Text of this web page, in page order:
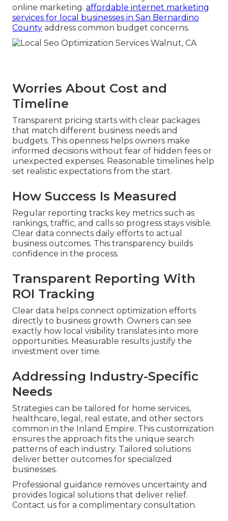
online marketing. affordable internet marketing
services for local businesses in San Bernardino
County address common budget concerns.
Worries About Cost and
Timeline
Transparent pricing starts with clear packages
that match different business needs and
budgets. This openness helps owners make
informed decisions without fear of hidden fees or
unexpected expenses. Reasonable timelines help
set realistic expectations from the start.
How Success Is Measured
Regular reporting tracks key metrics such as
rankings, traffic, and calls so progress stays visible.
Clear data connects daily efforts to actual
business outcomes. This transparency builds
confidence in the process.
Transparent Reporting With
ROI Tracking
Clear data helps connect optimization efforts
directly to business growth. Owners can see
exactly how local visibility translates into more
opportunities. Measurable results justify the
investment over time.
Addressing Industry-Specific
Needs
Strategies can be tailored for home services,
healthcare, legal, real estate, and other sectors
common in the Inland Empire. This customization
ensures the approach fits the unique search
patterns of each industry. Tailored solutions
deliver better outcomes for specialized
businesses.
Professional guidance removes uncertainty and
provides logical solutions that deliver relief.
Contact us for a complimentary consultation.